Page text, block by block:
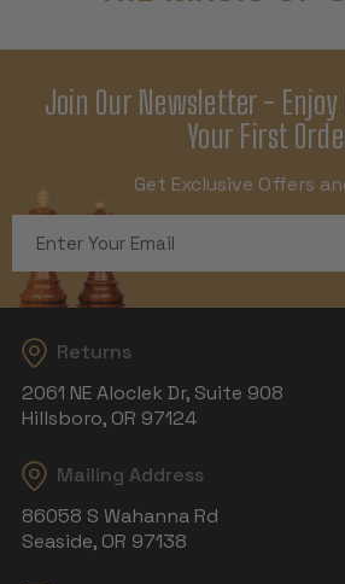
Join Our Newsletter - Enjoy
Your First
Get Exclusive Offers
Address
Returns
2061 NE Aloclek Dr, Suite 908
Hillsboro, OR 97124
Mailing Address
86058 S Wahanna Rd
Seaside, OR 97138